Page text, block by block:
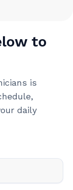
to
is
daily